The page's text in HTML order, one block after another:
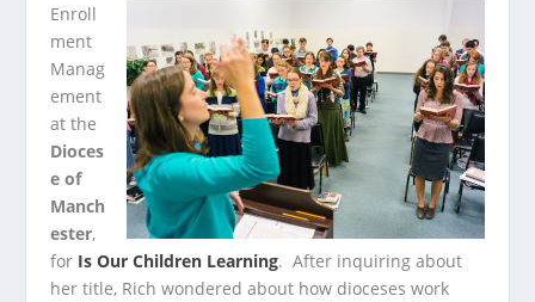
Enroll
ment
Manag
ement
at the
Dioces
e of
Manch
ester,
for Is Our Children Learning. After inquiringabout
her title, Rich wondered about how dioceses work